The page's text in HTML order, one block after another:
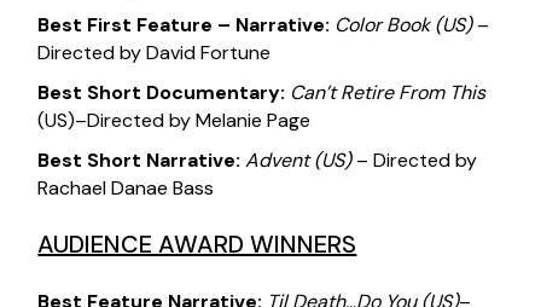
Best First Feature – Narrative: Color Book(US) –
Directed by David Fortune
Best Short Documentary: Can’t Retire From This
(US)–Directed by Melanie Page
Best Short Narrative: Advent (US)– Directed by
Rachael Danae Bass
AUDIENCE AWARD WINNERS
Best Feature Narrative: Til Death…Do You(US)–